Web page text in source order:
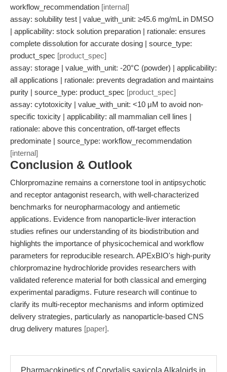
workflow_recommendation [internal]
assay: solubility test | value_with_unit: ≥45.6 mg/mL in DMSO
| applicability: stock solution preparation | rationale: ensures
complete dissolution for accurate dosing | source_type:
product_spec [product_spec]
assay: storage | value_with_unit: -20°C (powder) | applicability:
all applications | rationale: prevents degradation and maintains
purity | source_type: product_spec [product_spec]
assay: cytotoxicity | value_with_unit: <10 μM to avoid non-
specific toxicity | applicability: all mammalian cell lines |
rationale: above this concentration, off-target effects
predominate | source_type: workflow_recommendation
[internal]
Conclusion & Outlook
Chlorpromazine remains a cornerstone tool in antipsychotic
and receptor antagonist research, with well-characterized
benchmarks for neuropharmacology and antiemetic
applications. Evidence from nanoparticle-liver interaction
studies refines our understanding of its biodistribution and
highlights the importance of physicochemical and workflow
parameters for reproducible research. APExBIO's high-purity
chlorpromazine hydrochloride provides researchers with
validated reference material for both classical and emerging
experimental paradigms. Future research will continue to
clarify its multi-receptor mechanisms and inform optimized
delivery strategies, particularly as nanoparticle-based CNS
drug delivery matures [paper].
Pharmacokinetics of Corydalis saxicola Alkaloids in